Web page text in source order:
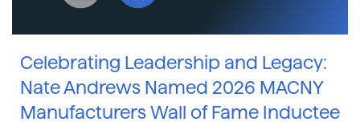
Celebrating Leadership and Legacy:
Nate Andrews Named 2026 MACNY
Manufacturers Wall of Fame Inductee